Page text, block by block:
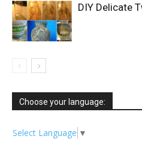
DIY Delicate
Choose your language:
Select Language ▼